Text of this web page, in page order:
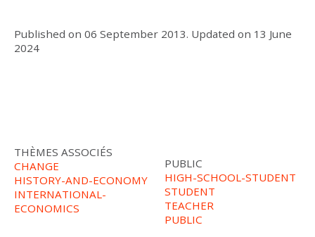
Published on 06 September 2013. Updated on 13 June
2024
THÈMES ASSOCIÉS
CHANGE
HISTORY-AND-ECONOMY
INTERNATIONAL-
ECONOMICS
PUBLIC
HIGH-SCHOOL-STUDENT
STUDENT
TEACHER
PUBLIC